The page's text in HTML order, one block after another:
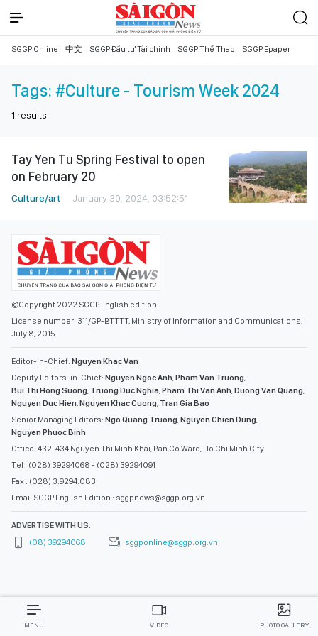
SGGP Online 中文 SGGP Đầu tư Tài chính SGGP Thể Thao SGGP Epaper
Tags: #Culture - Tourism Week 2024
1 results
Tay Yen Tu Spring Festival to open
on February 20
Culture/art January 30, 2024, 03:52:51
©Copyright 2022 SGGP English edition
License number: 311/GP-BTTTT, Ministry of Information and Communications,
July 8, 2015
Editor-in-Chief: Nguyen Khac Van
Deputy Editors-in-Chief: Nguyen Ngoc Anh,Pham Van Truong,
Bui Thi Hong Suong, Truong Duc Nghia,Pham Thi Van Anh,Duong Van Quang,
Nguyen Duc Hien,Nguyen Khac Cuong, Tran Gia Bao
Senior Managing Editors: Ngo Quang Truong,Nguyen Chien Dung,
Nguyen Phuoc Binh
Office: 432-434 Nguyen Thi Minh Khai, Ban Co Ward, Ho Chi Minh City
Tel : (028) 39294068 - (028) 39294091
Fax : (028) 3.9294.083
Email SGGP English Edition : sggpnews@sggp.org.vn
ADVERTISE WITH US:
(08) 39294068
sggponline@sggp.org.vn
MENU VIDEO PHOTO GALLERY